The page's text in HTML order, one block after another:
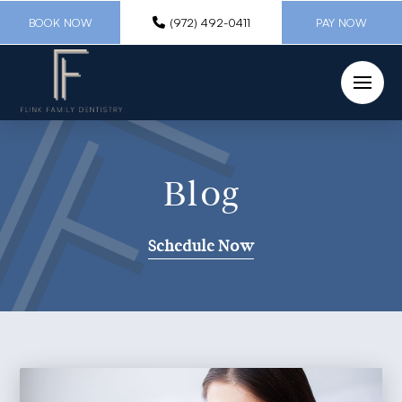
BOOK NOW (972) 492-0411 PAY NOW
Blog
Schedule Now